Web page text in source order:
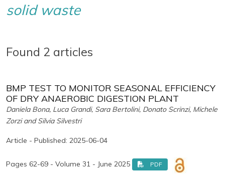
solid waste
Found 2 articles
BMP TEST TO MONITOR SEASONAL EFFICIENCY
OF DRY ANAEROBIC DIGESTION PLANT
Daniela Bona, Luca Grandi, Sara Bertolini, Donato Scrinzi, Michele
Zorzi and Silvia Silvestri
Article - Published: 2025-06-04
Pages 62-69 - Volume 31 - June 2025 PDF